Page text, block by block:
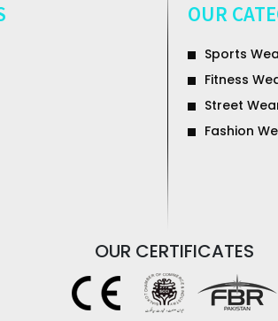
OUR
Sports
Fitness
Street
Fashion
OUR CERTIFICATES